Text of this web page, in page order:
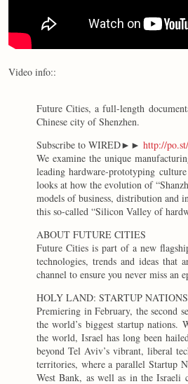
Video info::
Future Cities, a full-length
Chinese city of Shenzhen.
Subscribe to WIRED►► http://
We examine the unique
leading hardware-prototyping
looks at how the evolution of
models of business, distribution and
this so-called “Silicon Valley of
ABOUT FUTURE CITIES
Future Cities is part of a new
technologies, trends and ideas
channel to ensure you never miss an
HOLY LAND: STARTUP
Premiering in February, the second
the world’s biggest startup nations.
the world, Israel has long been
beyond Tel Aviv’s vibrant, liberal
territories, where a parallel Startup
West Bank, as well as in the Israeli